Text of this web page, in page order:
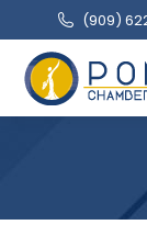
(909‌)